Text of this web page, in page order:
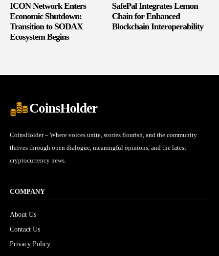
ICON Network Enters
Economic Shutdown:
Transition to SODAX
Ecosystem Begins
SafePal Integrates Lemon
Chain for Enhanced
Blockchain Interoperability
CoinsHolder
CoinsHolder – Where voices unite, stories flourish, and the community
thrives through open dialogue, meaningful opinions, and the latest
cryptocurrency news.
COMPANY
About Us
Contact Us
Privacy Policy